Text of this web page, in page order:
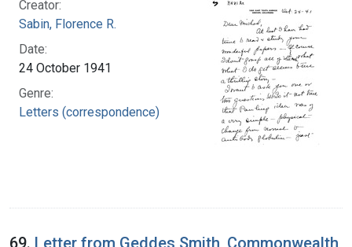
Creator:
Sabin, Florence R.
Date:
24 October 1941
Genre:
Letters (correspondence)
69. Letter from Geddes Smith, Commonwealth